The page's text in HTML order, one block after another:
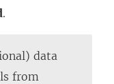
.
data
from